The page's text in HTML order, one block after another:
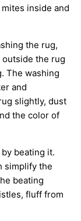
inside and
the rug,
outside the rug
The washing
and
slightly, dust
the color of
beating it.
simplify the
beating
fluff from